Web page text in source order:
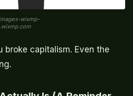
wixmp-
broke capitalism. Even the